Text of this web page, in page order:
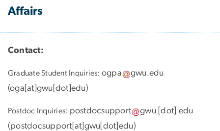
Affairs
Contact:
Graduate Student Inquiries: ogpa gwu.edu
(oga[at]gwu[dot]edu)
Postdoc Inquiries: postdocsupport gwu [dot] edu
(postdocsupport[at]gwu[dot]edu)